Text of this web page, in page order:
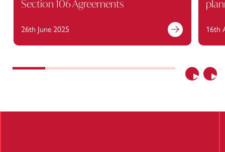
Previous
Section 106 Agreements
26th June 2025
Find out more
16th